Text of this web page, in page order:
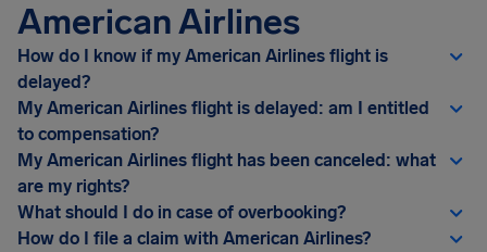
American Airlines
How do I know if my American Airlines flight is
delayed?
My American Airlines flight is delayed: am I entitled
to compensation?
My American Airlines flight has been canceled: what
are my rights?
What should I do in case of overbooking?
How do I file a claim with American Airlines?